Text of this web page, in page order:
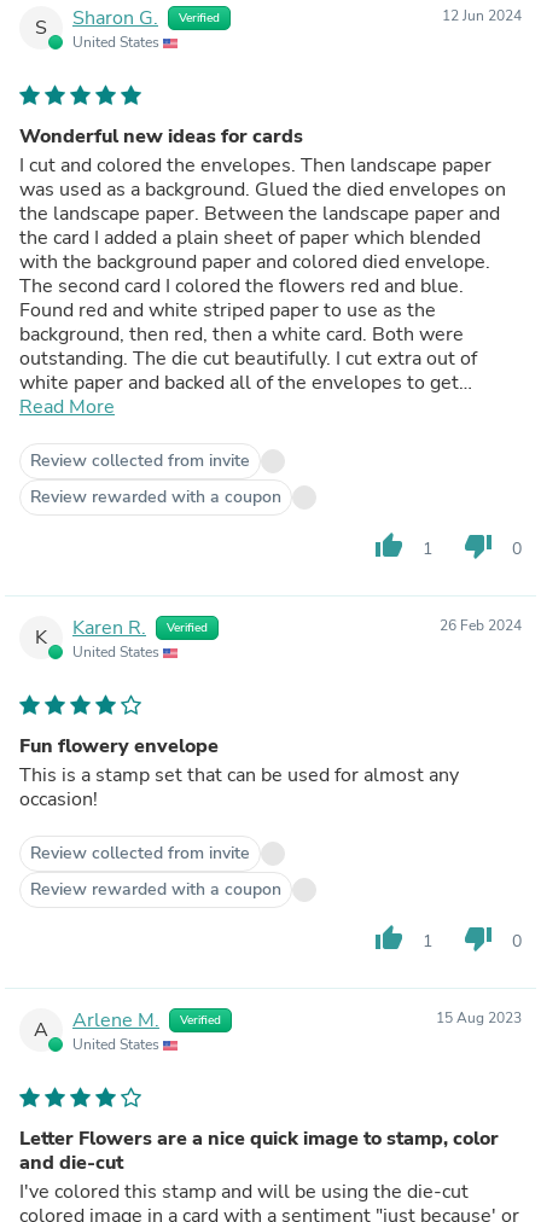
S Sharon G. Verified
United States
12 Jun 2024
Wonderful new ideas for cards
I cut and colored the envelopes. Then landscape paper
was used as a background. Glued the died envelopes on
the landscape paper. Between the landscape paper and
the card I added a plain sheet of paper which blended
with the background paper and colored died envelope.
The second card I colored the flowers red and blue.
Found red and white striped paper to use as the
background, then red, then a white card. Both were
outstanding. The die cut beautifully. I cut extra out of
white paper and backed all of the envelopes to get
texture. Loved it!!!
Read More
Review collected from invite
Review rewarded with a coupon
thumb_up 1 thumb_down 0
K Karen R. Verified
United States
26 Feb 2024
Fun flowery envelope
This is a stamp set that can be used for almost any
occasion!
Review collected from invite
Review rewarded with a coupon
thumb_up 1 thumb_down 0
A Arlene M. Verified
United States
15 Aug 2023
Letter Flowers are a nice quick image to stamp, color
and die-cut
I've colored this stamp and will be using the die-cut
colored image in a card with a sentiment "just because' or